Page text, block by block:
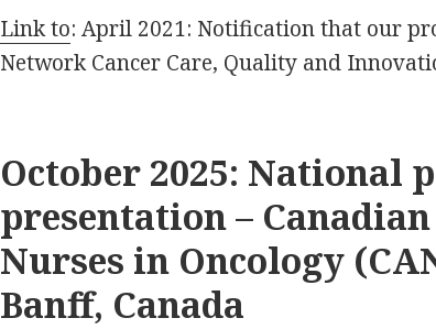
Link to: April 2021: Notification that our
Network Cancer Care, Quality and
October 2025: National
presentation –
Nurses in Oncology
Banff, Canada